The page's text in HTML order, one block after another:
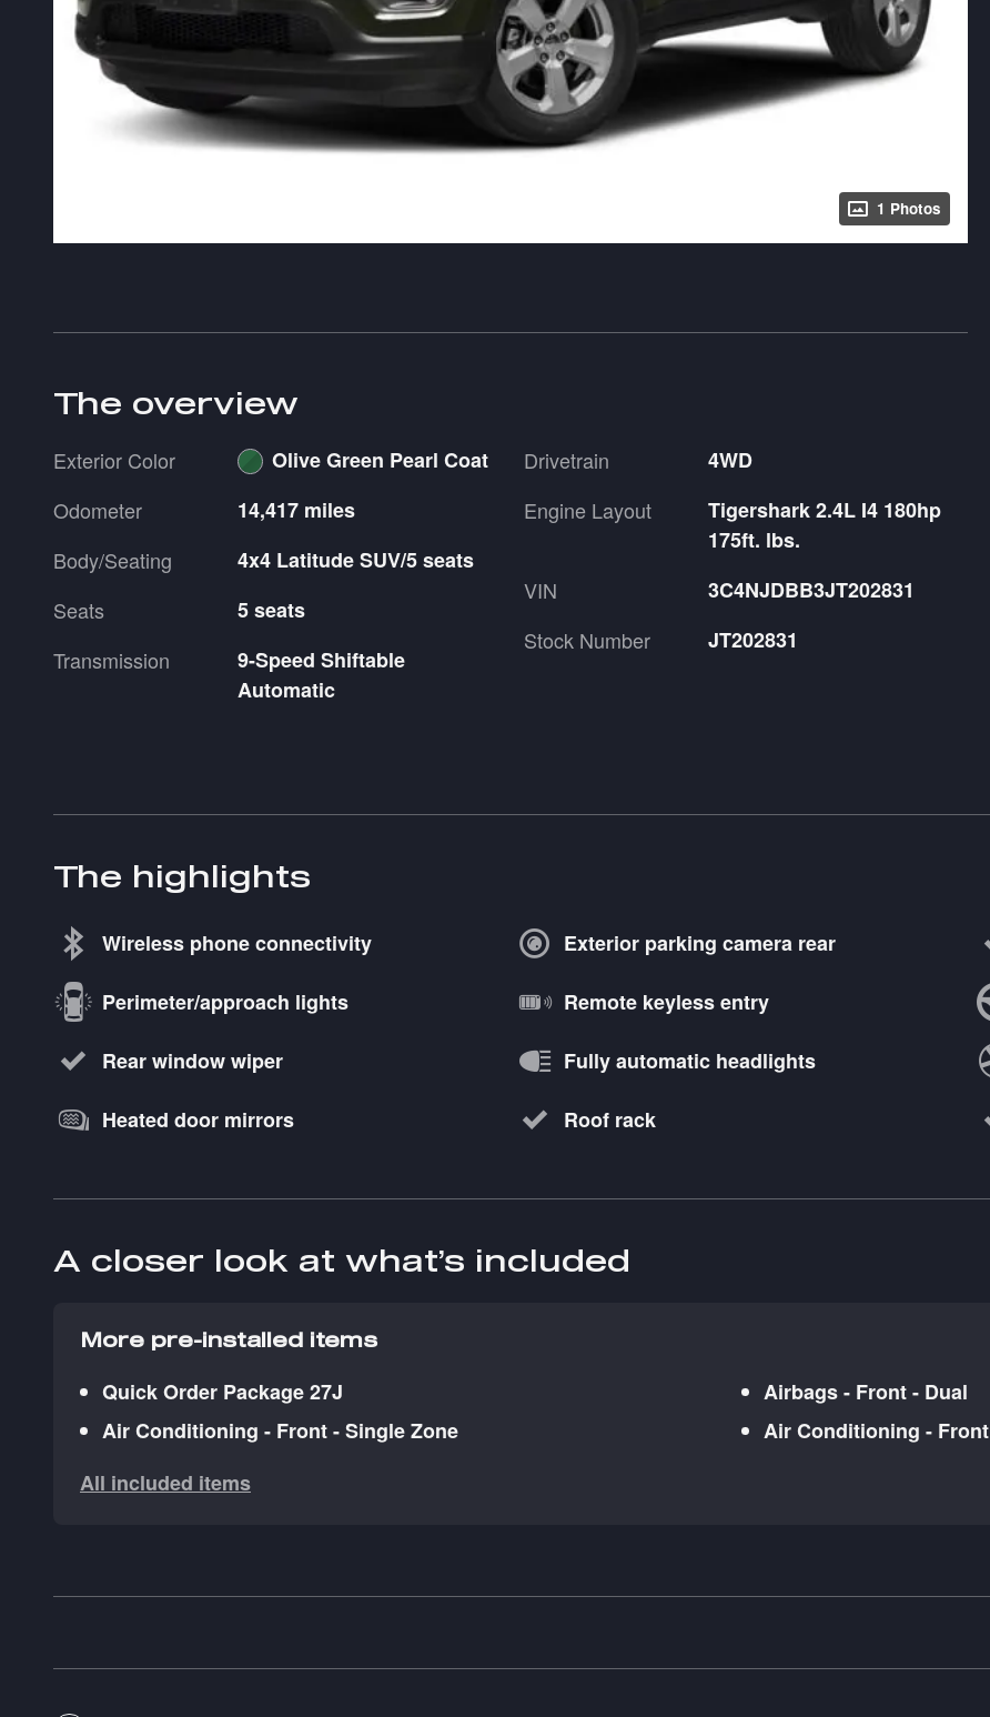
1 Photos
The overview
Exterior Color
Olive Green Pearl Coat
Odometer
14,417 miles
Body/Seating
4x4 Latitude SUV/5 seats
Seats
5 seats
Transmission
9-Speed Shiftable
Automatic
Drivetrain
4WD
Engine Layout
Tigershark 2.4L I4 180hp
175ft. lbs.
VIN
3C4NJDBB3JT202831
Stock Number
JT202831
The highlights
Wireless phone connectivity Exterior parking camera rear
Perimeter/approach lights Remote keyless entry
Rear window wiper Fully automatic headlights
Heated door mirrors Roof rack
A closer look at what’s included
More pre-installed items
Quick Order Package 27J
Airbags - Front - Dual
Air Conditioning - Front - Single Zone
Air Conditioning - Front
All included items